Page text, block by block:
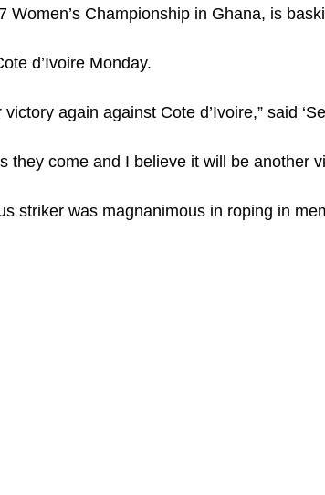
Women’s Championship in Ghana, is
d’Ivoire Monday.
again against Cote d’Ivoire,” said
they come and I believe it will be another
striker was magnanimous in roping in